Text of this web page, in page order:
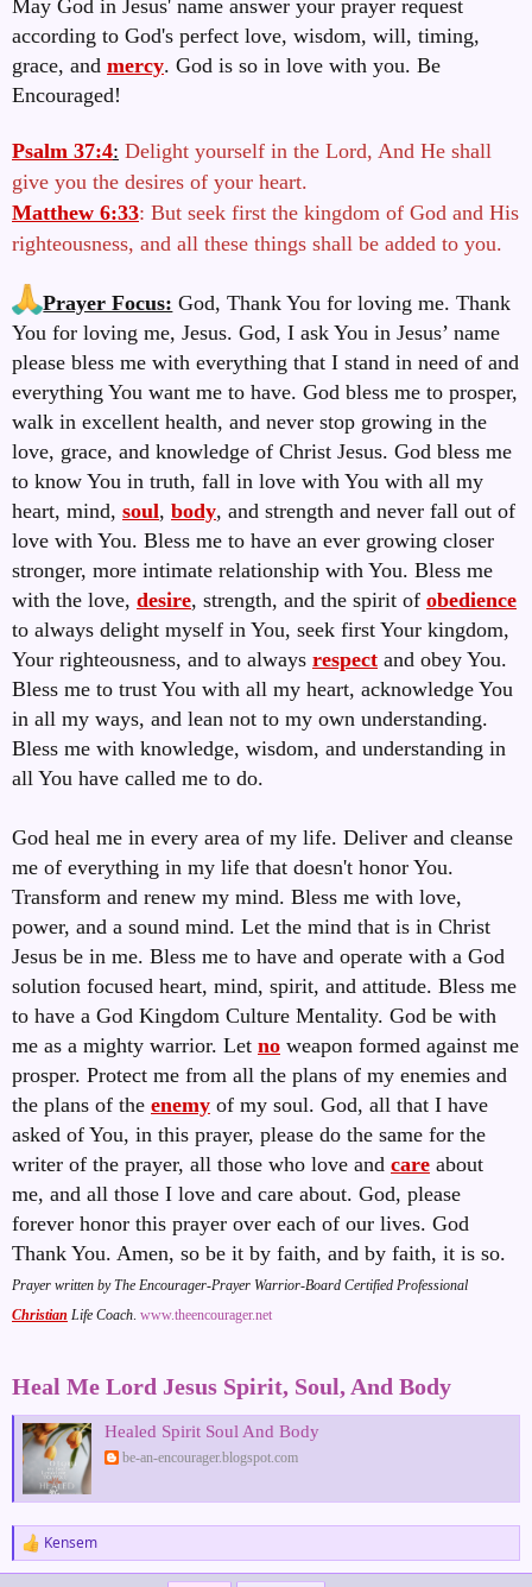
May God in Jesus' name answer your prayer request
according to God's perfect love, wisdom, will, timing,
grace, and mercy. God is so in love with you. Be
Encouraged!
Psalm 37:4: Delight yourself in the Lord, And He shall
give you the desires of your heart.
Matthew 6:33: But seek first the kingdom of God and His
righteousness, and all these things shall be added to you.
Prayer Focus: God, Thank You for loving me. Thank
You for loving me, Jesus. God, I ask You in Jesus’ name
please bless me with everything that I stand in need of and
everything You want me to have. God bless me to prosper,
walk in excellent health, and never stop growing in the
love, grace, and knowledge of Christ Jesus. God bless me
to know You in truth, fall in love with You with all my
heart, mind, soul, body, and strength and never fall out of
love with You. Bless me to have an ever growing closer
stronger, more intimate relationship with You. Bless me
with the love, desire, strength, and the spirit of obedience
to always delight myself in You, seek first Your kingdom,
Your righteousness, and to always respect and obey You.
Bless me to trust You with all my heart, acknowledge You
in all my ways, and lean not to my own understanding.
Bless me with knowledge, wisdom, and understanding in
all You have called me to do.
God heal me in every area of my life. Deliver and cleanse
me of everything in my life that doesn't honor You.
Transform and renew my mind. Bless me with love,
power, and a sound mind. Let the mind that is in Christ
Jesus be in me. Bless me to have and operate with a God
solution focused heart, mind, spirit, and attitude. Bless me
to have a God Kingdom Culture Mentality. God be with
me as a mighty warrior. Let no weapon formed against me
prosper. Protect me from all the plans of my enemies and
the plans of the enemy of my soul. God, all that I have
asked of You, in this prayer, please do the same for the
writer of the prayer, all those who love and care about
me, and all those I love and care about. God, please
forever honor this prayer over each of our lives. God
Thank You. Amen, so be it by faith, and by faith, it is so.
Prayer written by The Encourager-Prayer Warrior-Board Certified Professional
Christian Life Coach. www.theencourager.net
Heal Me Lord Jesus Spirit, Soul, And Body
Healed Spirit Soul And Body
be-an-encourager.blogspot.com
R
e
Kensem